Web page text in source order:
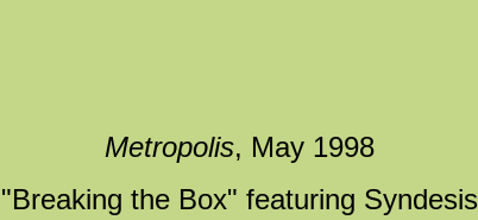
Metropolis, May 1998
"Breaking the Box" featuring Syndesis